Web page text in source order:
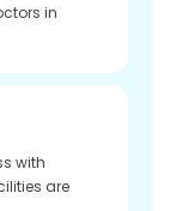
in
with
are